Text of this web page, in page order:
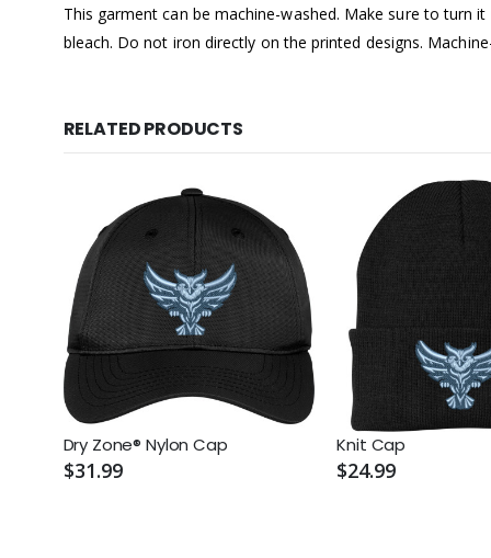
This garment can be machine-washed. Make sure to turn
bleach. Do not iron directly on the printed designs.
RELATED PRODUCTS
Dry Zone® Nylon Cap
$31.99
Knit Cap
$24.99